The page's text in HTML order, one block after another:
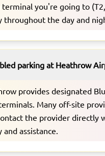
terminal you're going to
throughout the day and
parking at Heathrow
provides designated
Many off-site
the provider directly
and assistance.